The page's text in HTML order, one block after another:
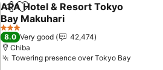
ShareAdd to favorites
APA Hotel & Resort Tokyo
Bay Makuhari
See prices
3 Stars
8.0 Very good
42,474
Chiba
Towering presence over Tokyo Bay